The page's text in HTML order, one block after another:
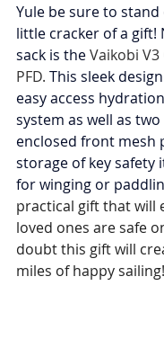
Yule be sure to
little cracker of a gift!
sack is the Vaikobi V3
PFD. This sleek
easy access
system as well as
enclosed front mesh
storage of key safety
for winging or
practical gift that will
loved ones are safe
doubt this gift will
miles of happy sailing!